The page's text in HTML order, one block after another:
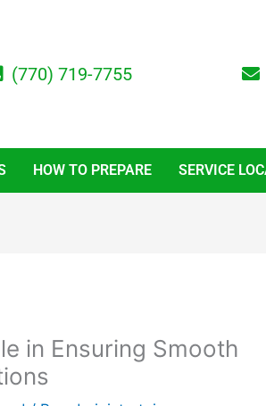
(770) 719-7755
HOW TO PREPARE SERVICE
in Ensuring Smooth